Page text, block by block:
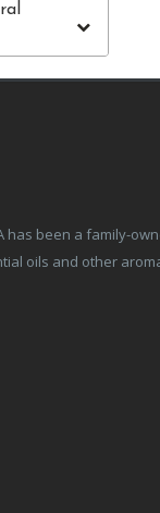
has been a family-
oils and other